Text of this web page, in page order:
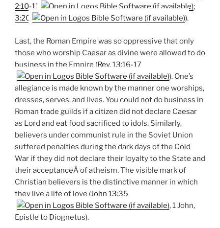
2:10-11
;
3:20
).
Last, the Roman Empire was so oppressive that only
those who worship Caesar as divine were allowed to do
business in the Empire (Rev. 13:16-17
). One’s
allegiance is made known by the manner one worships,
dresses, serves, and lives. You could not do business in
Roman trade guilds if a citizen did not declare Caesar
as Lord and eat food sacrificed to idols. Similarly,
believers under communist rule in the Soviet Union
suffered penalties during the dark days of the Cold
War if they did not declare their loyalty to the State and
their acceptanceÂ of atheism. The visible mark of
Christian believers is the distinctive manner in which
they live a life of love (John 13:35
, 1 John,
Epistle to Diognetus).